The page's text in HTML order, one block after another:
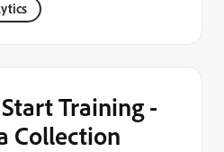
Training -
Collection